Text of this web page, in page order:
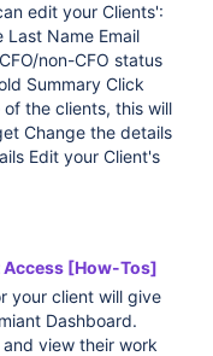
edit your Clients':
Last Name Email
non-CFO status
Summary Click
the clients, this will
Change the details
Edit your Client's
[How-Tos]
your client will give
Dashboard.
view their work